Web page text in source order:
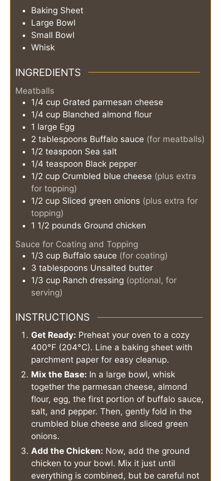
Baking Sheet
Large Bowl
Small Bowl
Whisk
INGREDIENTS
Meatballs
1/4 cup Grated parmesan cheese
1/4 cup Blanched almond flour
1 large Egg
2 tablespoons Buffalo sauce (for meatballs)
1/2 teaspoon Sea salt
1/4 teaspoon Black pepper
1/2 cup Crumbled blue cheese (plus extra
for topping)
1/2 cup Sliced green onions (plus extra for
topping)
1 1/2 pounds Ground chicken
Sauce for Coating and Topping
1/3 cup Buffalo sauce (for coating)
3 tablespoons Unsalted butter
1/3 cup Ranch dressing (optional, for
serving)
INSTRUCTIONS
Get Ready: Preheat your oven to a cozy
400°F (204°C). Line a baking sheet with
parchment paper for easy cleanup.
Mix the Base: In a large bowl, whisk
together the parmesan cheese, almond
flour, egg, the first portion of buffalo sauce,
salt, and pepper. Then, gently fold in the
crumbled blue cheese and sliced green
onions.
Add the Chicken: Now, add the ground
chicken to your bowl. Mix it just until
everything is combined, but be careful not